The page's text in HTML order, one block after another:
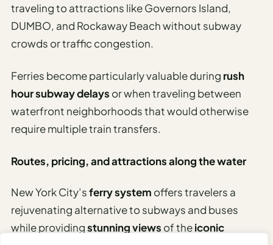
traveling to attractions like Governors Island,
DUMBO, and Rockaway Beach without subway
crowds or traffic congestion.
Ferries become particularly valuable during rush
hour subway delays or when traveling between
waterfront neighborhoods that would otherwise
require multiple train transfers.
Routes, pricing, and attractions along the water
New York City’sferry system offers travelers a
rejuvenating alternative to subways and buses
while providingstunning views of theiconic